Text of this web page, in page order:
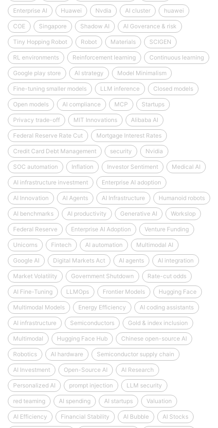
Enterprise AI Huawei Nvdia AI cluster huawei
COE Singapore Shadow AI AI Goverance & risk
Tiny Hopping Robot Robot Materials SCIGEN
RL environments Reinforcement learning Continuous learning
Google play store AI strategy Model Minimalism
Fine-tuning smaller models LLM inference Closed models
Open models AI compliance MCP Startups
Privacy trade-off MIT Innovations Alibaba AI
Federal Reserve Rate Cut Mortgage Interest Rates
Credit Card Debt Management security Nvidia
SOC automation Inflation Investor Sentiment Medical AI
AI infrastructure investment Enterprise AI adoption
AI Innovation AI Agents AI Infrastructure Humanoid robots
AI benchmarks AI productivity Generative AI Workslop
Federal Reserve Enterprise AI Adoption Venture Funding
Unicorns Fintech AI automation Multimodal AI
Google AI Digital Markets Act AI agents AI integration
Market Volatility Government Shutdown Rate-cut odds
AI Fine-Tuning LLMOps Frontier Models Hugging Face
Multimodal Models Energy Efficiency AI coding assistants
AI infrastructure Semiconductors Gold & index inclusion
Multimodal Hugging Face Hub Chinese open-source AI
Robotics AI hardware Semiconductor supply chain
AI Investment Open-Source AI AI Research
Personalized AI prompt injection LLM security
red teaming AI spending AI startups Valuation
AI Efficiency Financial Stability AI Bubble AI Stocks